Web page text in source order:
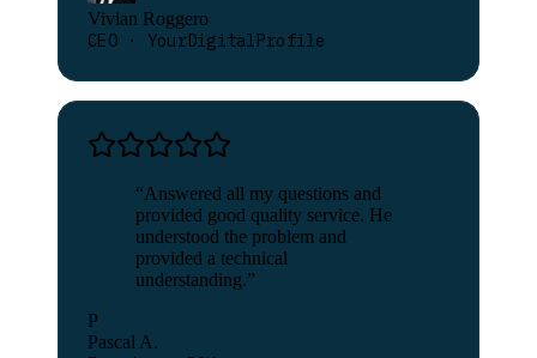
Vivian Roggero
CEO · YourDigitalProfile
“Answered all my questions and
provided good quality service. He
understood the problem and
provided a technical
understanding.”
P
Pascal A.